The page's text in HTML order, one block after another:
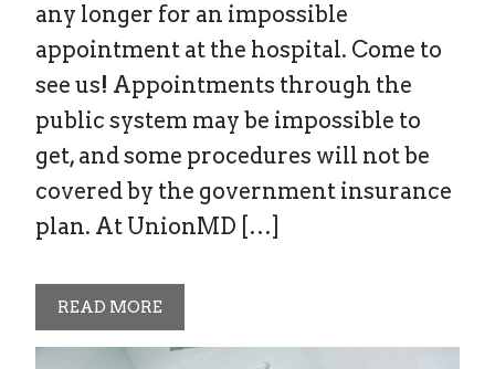
any longer for an impossible
appointment at the hospital. Come to
see us! Appointments through the
public system may be impossible to
get, and some procedures will not be
covered by the government insurance
plan. At UnionMD […]
READ MORE